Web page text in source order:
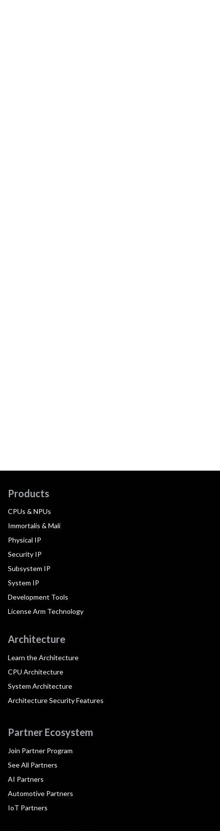
Products
CPUs & NPUs
Immortalis & Mali
Physical IP
Security IP
Subsystem IP
System IP
Development Tools
License Arm Technology
Architecture
Learn the Architecture
CPU Architecture
System Architecture
Architecture Security Features
Partner Ecosystem
Join Partner Program
See All Partners
AI Partners
Automotive Partners
IoT Partners